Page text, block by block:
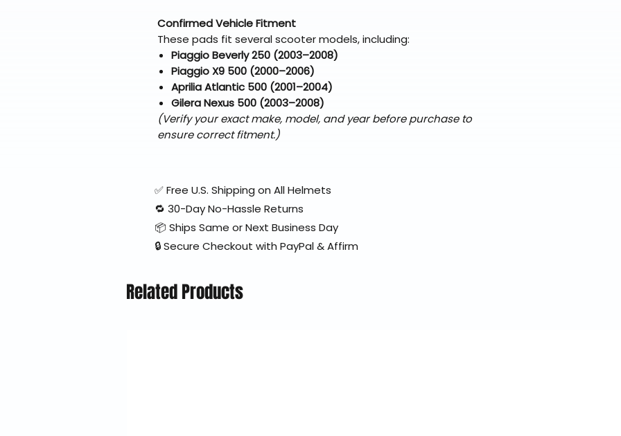
Confirmed Vehicle Fitment
These pads fit several scooter models, including:
Piaggio Beverly 250 (2003–2008)
Piaggio X9 500 (2000–2006)
Aprilia Atlantic 500 (2001–2004)
Gilera Nexus 500 (2003–2008)
(Verify your exact make, model, and year before purchase to
ensure correct fitment.)
✅ Free U.S. Shipping on All Helmets
🔁 30-Day No-Hassle Returns
📦 Ships Same or Next Business Day
🔒 Secure Checkout with PayPal & Affirm
Related Products